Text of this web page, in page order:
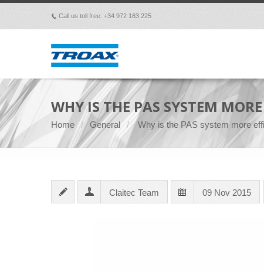
p Call us toll free: +34 972 183 225
WHY IS THE PAS SYSTEM
Home General Why is the PAS system more
Claitec Team 09 Nov 2015